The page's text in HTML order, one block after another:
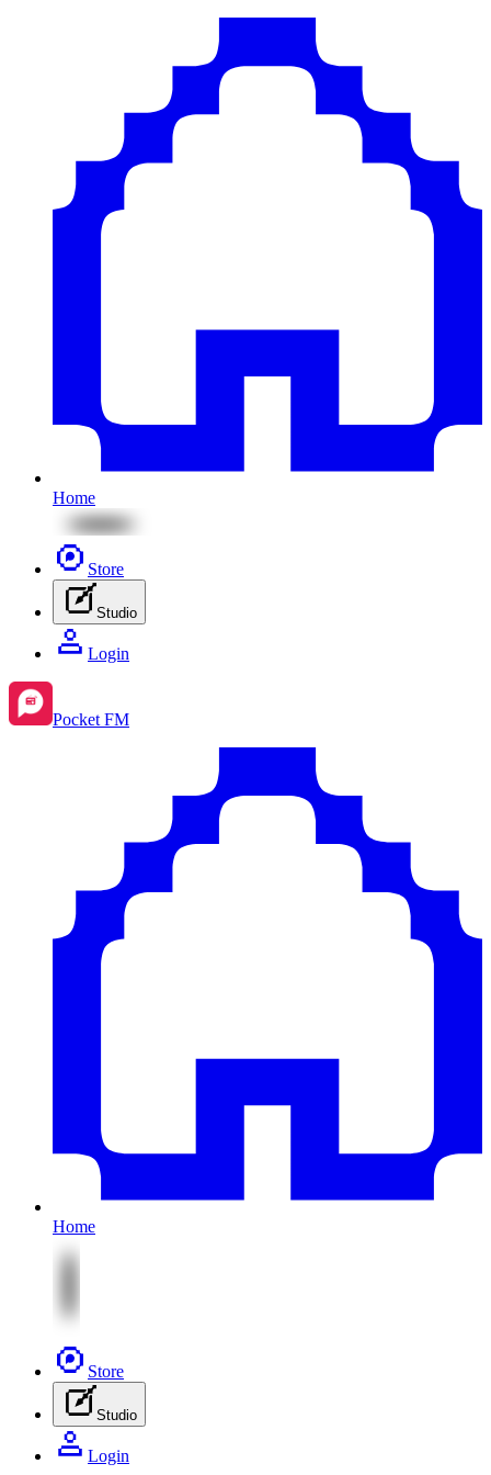
Home
Store
Studio
Login
Pocket FM
Home
Store
Studio
Login